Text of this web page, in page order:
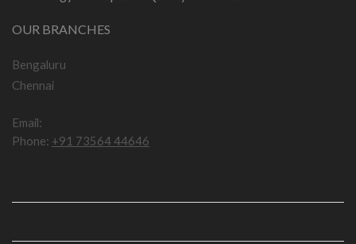
OUR BRANCHES
Bengaluru
Chennai
Email:
Phone: +91 73564 44646